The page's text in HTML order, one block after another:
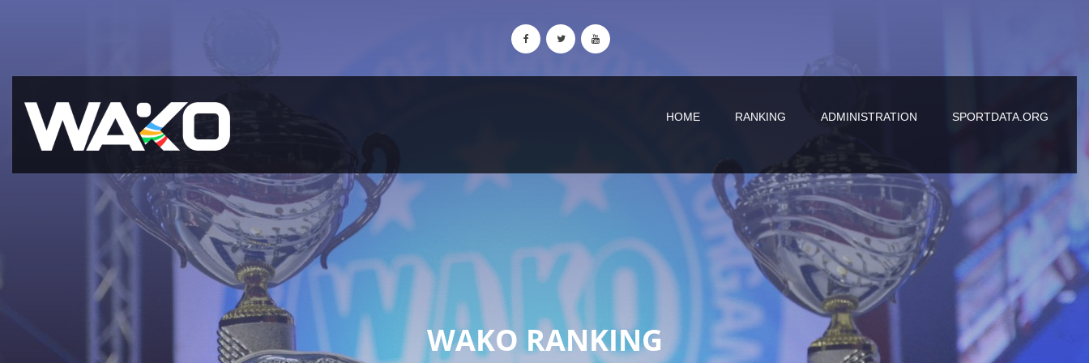
HOME RANKING ADMINISTRATION SPORTDATA.ORG
WAKO RANKING